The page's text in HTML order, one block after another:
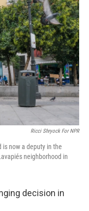
Ricci Shryock For NPR
is now a deputy in the
neighborhood in
decision in